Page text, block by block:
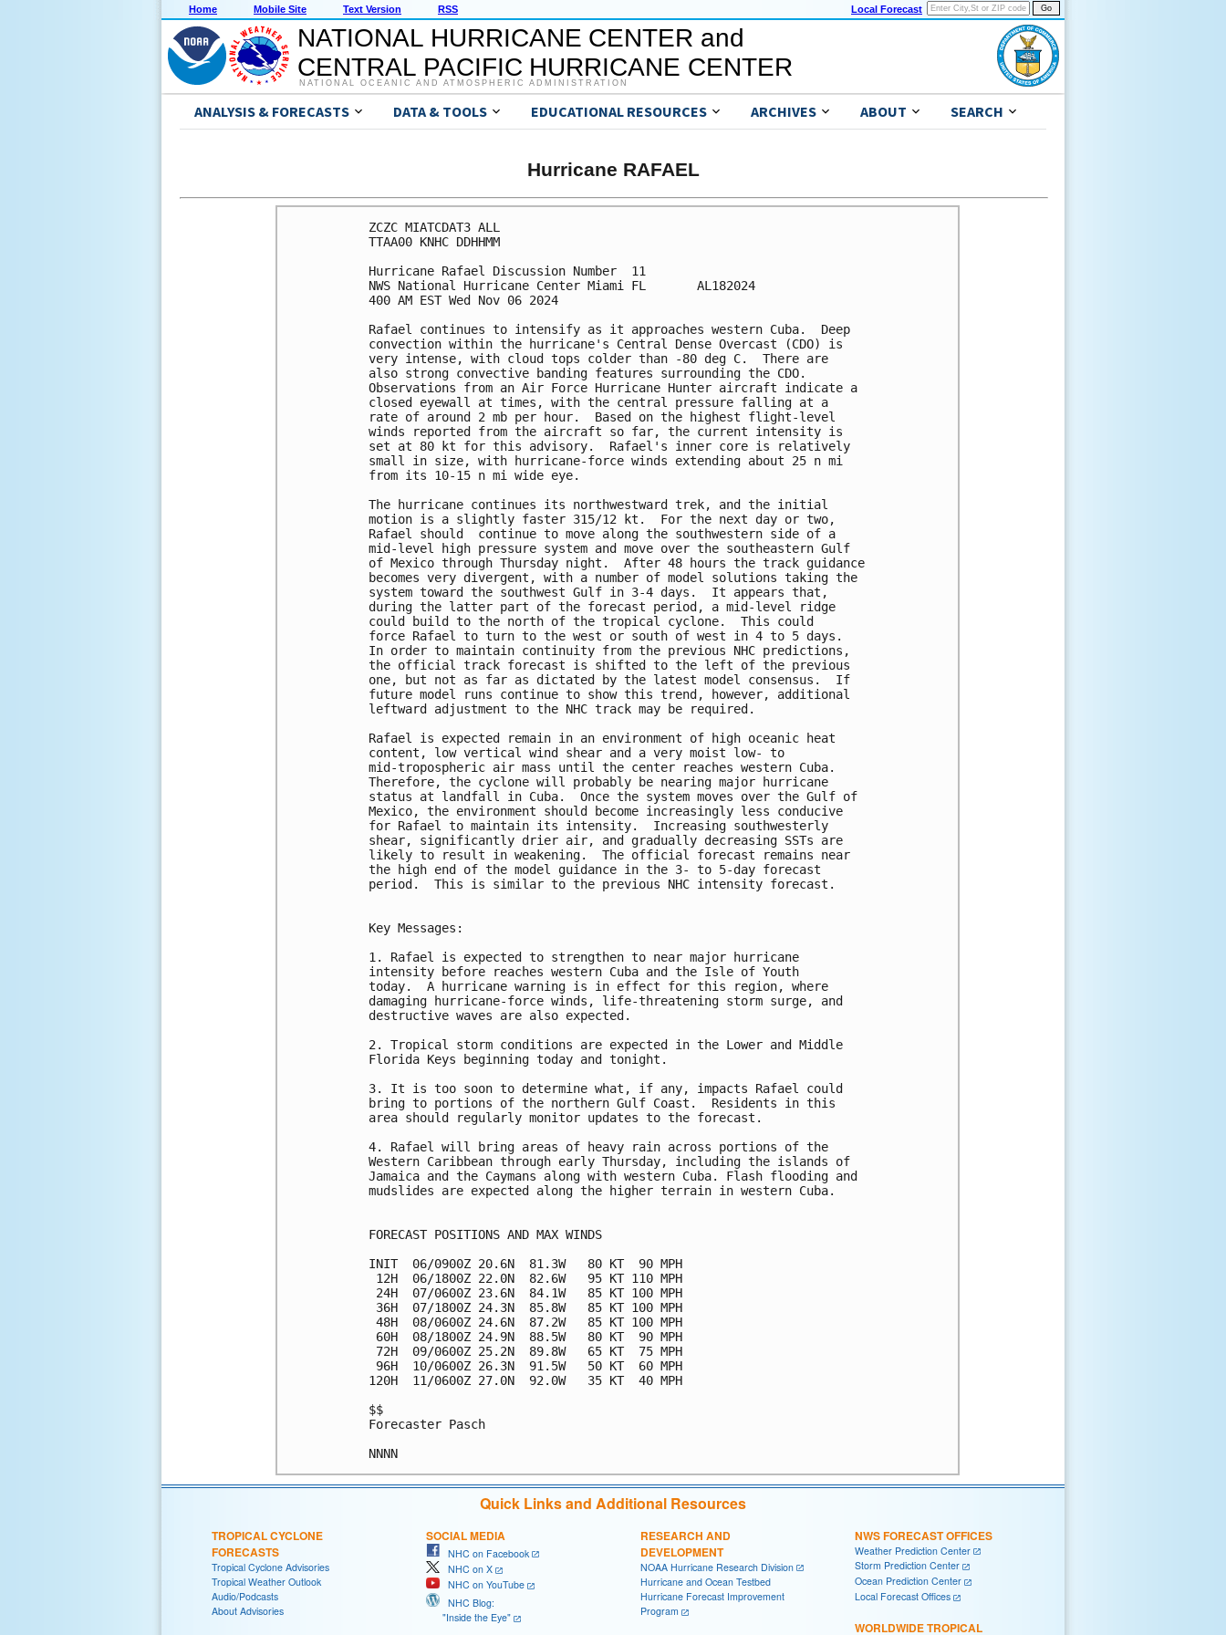
Home Mobile Site Text Version RSS Local Forecast
NATIONAL HURRICANE CENTER and
CENTRAL PACIFIC HURRICANE CENTER
NATIONAL OCEANIC AND ATMOSPHERIC ADMINISTRATION
ANALYSIS & FORECASTS DATA & TOOLS EDUCATIONAL RESOURCES ARCHIVES ABOUT SEARCH
Hurricane RAFAEL
ZCZC MIATCDAT3 ALL
TTAA00 KNHC DDHHMM
Hurricane Rafael Discussion Number  11
NWS National Hurricane Center Miami FL       AL182024
400 AM EST Wed Nov 06 2024
Rafael continues to intensify as it approaches western Cuba.  Deep
convection within the hurricane's Central Dense Overcast (CDO) is
very intense, with cloud tops colder than -80 deg C.  There are
also strong convective banding features surrounding the CDO.
Observations from an Air Force Hurricane Hunter aircraft indicate a
closed eyewall at times, with the central pressure falling at a
rate of around 2 mb per hour.  Based on the highest flight-level
winds reported from the aircraft so far, the current intensity is
set at 80 kt for this advisory.  Rafael's inner core is relatively
small in size, with hurricane-force winds extending about 25 n mi
from its 10-15 n mi wide eye.
The hurricane continues its northwestward trek, and the initial
motion is a slightly faster 315/12 kt.  For the next day or two,
Rafael should  continue to move along the southwestern side of a
mid-level high pressure system and move over the southeastern Gulf
of Mexico through Thursday night.  After 48 hours the track guidance
becomes very divergent, with a number of model solutions taking the
system toward the southwest Gulf in 3-4 days.  It appears that,
during the latter part of the forecast period, a mid-level ridge
could build to the north of the tropical cyclone.  This could
force Rafael to turn to the west or south of west in 4 to 5 days.
In order to maintain continuity from the previous NHC predictions,
the official track forecast is shifted to the left of the previous
one, but not as far as dictated by the latest model consensus.  If
future model runs continue to show this trend, however, additional
leftward adjustment to the NHC track may be required.
Rafael is expected remain in an environment of high oceanic heat
content, low vertical wind shear and a very moist low- to
mid-tropospheric air mass until the center reaches western Cuba.
Therefore, the cyclone will probably be nearing major hurricane
status at landfall in Cuba.  Once the system moves over the Gulf of
Mexico, the environment should become increasingly less conducive
for Rafael to maintain its intensity.  Increasing southwesterly
shear, significantly drier air, and gradually decreasing SSTs are
likely to result in weakening.  The official forecast remains near
the high end of the model guidance in the 3- to 5-day forecast
period.  This is similar to the previous NHC intensity forecast.
Key Messages:
1. Rafael is expected to strengthen to near major hurricane
intensity before reaches western Cuba and the Isle of Youth
today.  A hurricane warning is in effect for this region, where
damaging hurricane-force winds, life-threatening storm surge, and
destructive waves are also expected.
2. Tropical storm conditions are expected in the Lower and Middle
Florida Keys beginning today and tonight.
3. It is too soon to determine what, if any, impacts Rafael could
bring to portions of the northern Gulf Coast.  Residents in this
area should regularly monitor updates to the forecast.
4. Rafael will bring areas of heavy rain across portions of the
Western Caribbean through early Thursday, including the islands of
Jamaica and the Caymans along with western Cuba. Flash flooding and
mudslides are expected along the higher terrain in western Cuba.
FORECAST POSITIONS AND MAX WINDS
INIT  06/0900Z 20.6N  81.3W   80 KT  90 MPH
12H  06/1800Z 22.0N  82.6W   95 KT 110 MPH
24H  07/0600Z 23.6N  84.1W   85 KT 100 MPH
36H  07/1800Z 24.3N  85.8W   85 KT 100 MPH
48H  08/0600Z 24.6N  87.2W   85 KT 100 MPH
60H  08/1800Z 24.9N  88.5W   80 KT  90 MPH
72H  09/0600Z 25.2N  89.8W   65 KT  75 MPH
96H  10/0600Z 26.3N  91.5W   50 KT  60 MPH
120H  11/0600Z 27.0N  92.0W   35 KT  40 MPH
$$
Forecaster Pasch
Quick Links and Additional Resources
TROPICAL CYCLONE
FORECASTS
Tropical Cyclone Advisories
Tropical Weather Outlook
Audio/Podcasts
About Advisories
SOCIAL MEDIA
NHC on Facebook
NHC on X
NHC on YouTube
NHC Blog:
"Inside the Eye"
RESEARCH AND
DEVELOPMENT
NOAA Hurricane Research Division
Hurricane and Ocean Testbed
Hurricane Forecast Improvement
Program
NWS FORECAST OFFICES
Weather Prediction Center
Storm Prediction Center
Ocean Prediction Center
Local Forecast Offices
WORLDWIDE TROPICAL